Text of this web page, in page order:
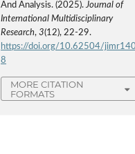
And Analysis. (2025).Journal of
International Multidisciplinary
Research,3(12), 22-29.
https://doi.org/10.62504/jimr140
8
MORE CITATION
FORMATS